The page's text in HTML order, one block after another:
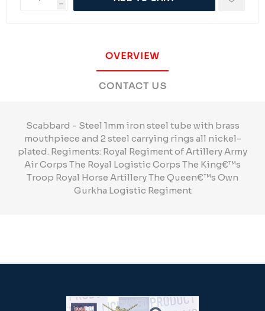
h
OVERVIEW
CONTACT US
Scabbard - Steel 1mm iron steel tube with brass
mouthpiece and 2 steel carrying rings all nickel-
plated. Regiments: Royal Regiment of Artillery Army
Air Corps The Royal Logistic Corps The King€™s
Troop Royal Horse Artillery The Queen€™s Own
Gurkha Logistic Regiment